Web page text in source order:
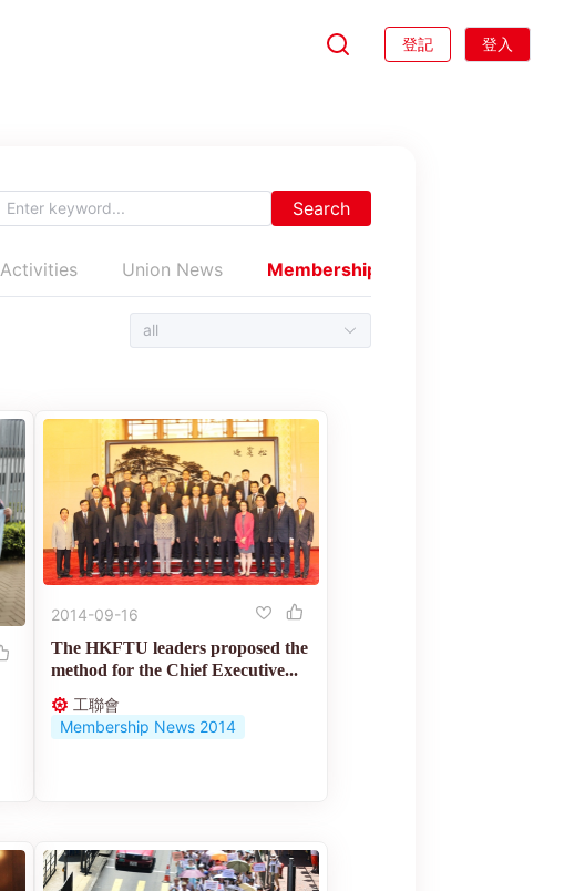
登記 登入
Search
all
2014-09-16
The HKFTU leaders proposed the
method for the Chief Executive...
工聯會
Membership News 2014
Activities Union News Membership News